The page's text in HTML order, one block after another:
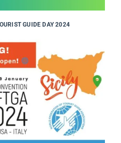
GUIDE DAY 2024